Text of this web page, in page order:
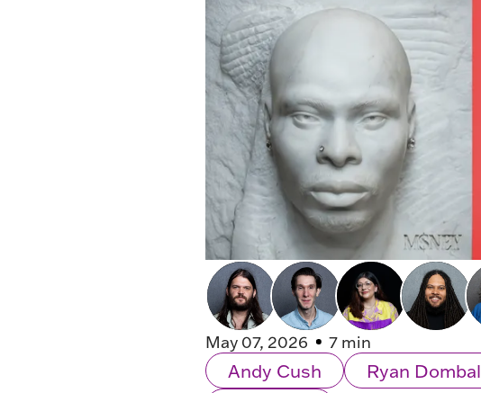
May 07, 2026 7 min
Andy Cush Ryan Dombal